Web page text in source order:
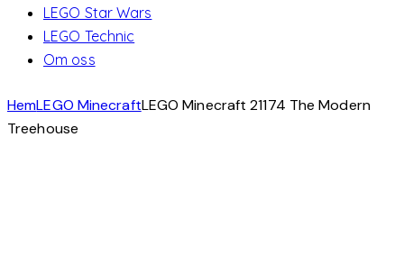
LEGO Star Wars
LEGO Technic
Om oss
HemLEGO MinecraftLEGO Minecraft 21174 The Modern
Treehouse